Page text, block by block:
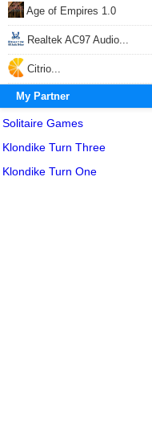
Age of Empires 1.0
Realtek AC97 Audio...
Citrio...
My Partner
Solitaire Games
Klondike Turn Three
Klondike Turn One